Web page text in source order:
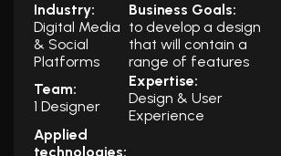
Industry:
Digital Media
& Social
Platforms
Business Goals:
to develop a design
that will contain a
range of features
Team:
1 Designer
Expertise:
Design & User
Experience
Applied
technologies: